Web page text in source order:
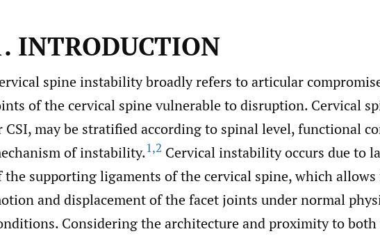
INTRODUCTION
spine instability broadly refers to articular
of the cervical spine vulnerable to disruption. Cervical
CSI, may be stratified according to spinal level, functional
of instability.1,2 Cervical instability occurs due to
the supporting ligaments of the cervical spine, which allows
and displacement of the facet joints under normal
Considering the architecture and proximity to